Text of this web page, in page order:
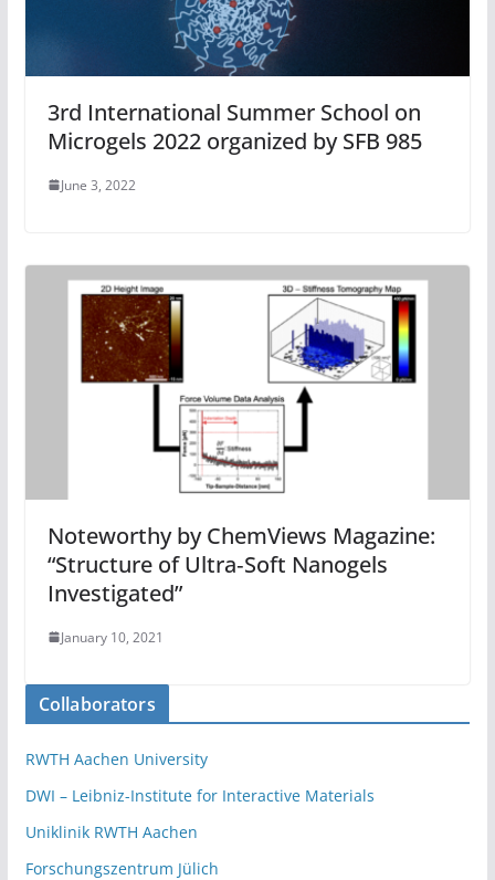
3rd International Summer School on
Microgels 2022 organized by SFB 985
June 3, 2022
Noteworthy by ChemViews Magazine:
“Structure of Ultra‐Soft Nanogels
Investigated”
January 10, 2021
Collaborators
RWTH Aachen University
DWI – Leibniz-Institute for Interactive Materials
Uniklinik RWTH Aachen
Forschungszentrum Jülich